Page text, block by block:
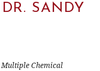
SANDY
Multiple Chemical